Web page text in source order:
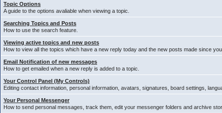
Topic Options
A guide to the options avaliable when viewing a topic.
Searching Topics and Posts
How to use the search feature.
Viewing active topics and new posts
How to view all the topics which have a new reply today and the new posts made since
Email Notification of new messages
How to get emailed when a new reply is added to a topic.
Your Control Panel (My Controls)
Editing contact information, personal information, avatars, signatures, board settings,
Your Personal Messenger
How to send personal messages, track them, edit your messenger folders and archive